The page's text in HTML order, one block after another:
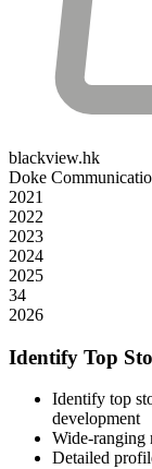
blackview.hk
Doke
2021
2022
2023
2024
2025
34
2026
Identify Top
Identify top
development
Wide-ranging
Detailed